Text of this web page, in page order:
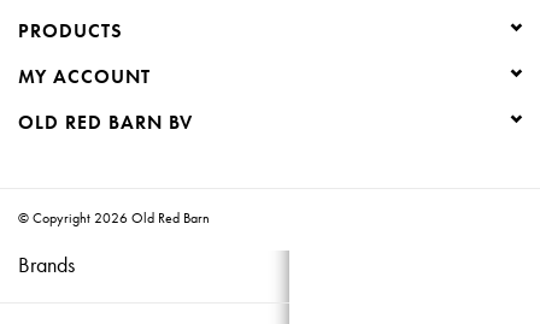
Creative Corner
Marketing
Brands
PRODUCTS
MY ACCOUNT
OLD RED BARN BV
© Copyright 2026 Old Red Barn